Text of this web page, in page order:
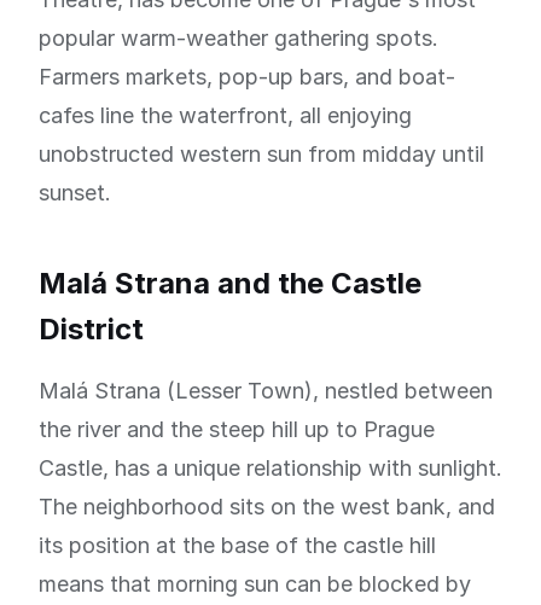
popular warm-weather gathering spots.
Farmers markets, pop-up bars, and boat-
cafes line the waterfront, all enjoying
unobstructed western sun from midday until
sunset.
Malá Strana and the Castle
District
Malá Strana (Lesser Town), nestled between
the river and the steep hill up to Prague
Castle, has a unique relationship with sunlight.
The neighborhood sits on the west bank, and
its position at the base of the castle hill
means that morning sun can be blocked by